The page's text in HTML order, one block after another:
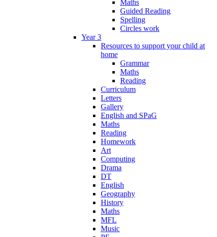
Maths
Guided Reading
Spelling
Circles work
Year 3
Resources to support your child at
home
Grammar
Maths
Reading
Curriculum
Letters
Gallery
English and SPaG
Maths
Reading
Homework
Art
Computing
Drama
DT
English
Geography
History
Maths
MFL
Music